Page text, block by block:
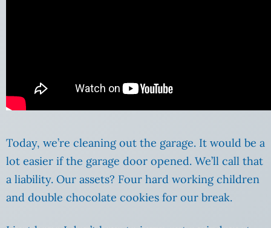
Today, we’re cleaning out the garage. It would be a
lot easier if the garage door opened. We’ll call that
a liability. Our assets? Four hard working children
and double chocolate cookies for our break.